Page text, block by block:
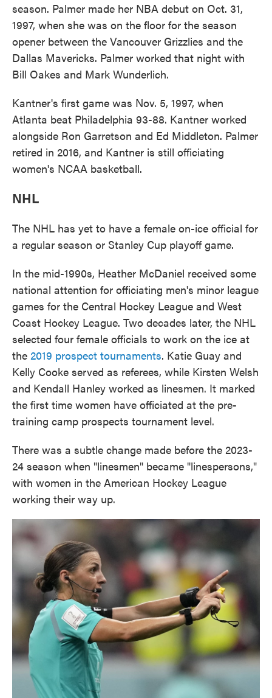
season. Palmer made her NBA debut on Oct. 31,
1997, when she was on the floor for the season
opener between the Vancouver Grizzlies and the
Dallas Mavericks. Palmer worked that night with
Bill Oakes and Mark Wunderlich.
Kantner's first game was Nov. 5, 1997, when
Atlanta beat Philadelphia 93-88. Kantner worked
alongside Ron Garretson and Ed Middleton. Palmer
retired in 2016, and Kantner is still officiating
women's NCAA basketball.
NHL
The NHL has yet to have a female on-ice official for
a regular season or Stanley Cup playoff game.
In the mid-1990s, Heather McDaniel received some
national attention for officiating men's minor league
games for the Central Hockey League and West
Coast Hockey League. Two decades later, the NHL
selected four female officials to work on the ice at
the 2019 prospect tournaments. Katie Guay and
Kelly Cooke served as referees, while Kirsten Welsh
and Kendall Hanley worked as linesmen. It marked
the first time women have officiated at the pre-
training camp prospects tournament level.
There was a subtle change made before the 2023-
24 season when "linesmen" became "linespersons,"
with women in the American Hockey League
working their way up.